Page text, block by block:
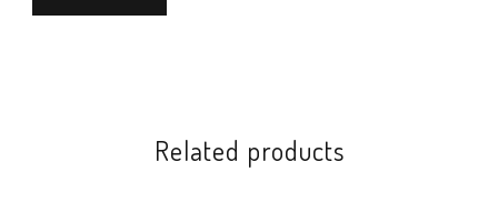
Related products